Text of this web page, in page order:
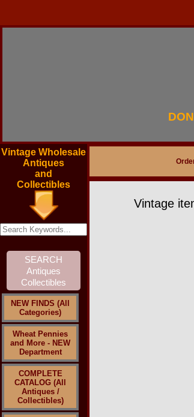
Vintage Wholesale
Antiques
and
Collectibles
NEW FINDS (All
Categories)
Wheat Pennies
and More - NEW
Department
COMPLETE
CATALOG (All
Antiques /
Collectibles)
Vintage